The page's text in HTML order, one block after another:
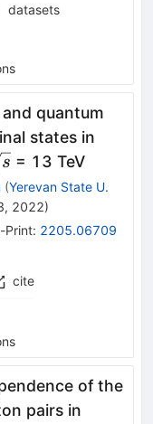
datasets
quantum
states in
s = 13 TeV
(Yerevan State U.
2022)
Print: 2205.06709
cite
of the
pairs in